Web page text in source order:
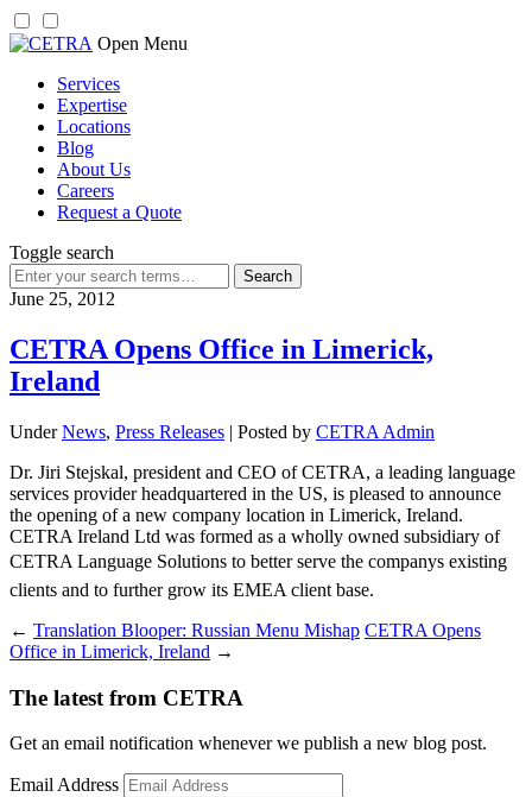
Skip
content
Open Menu
Services
Expertise
Locations
Blog
About Us
Careers
Request a Quote
Toggle search
Search
for:
June 25, 2012
CETRA Opens Office in Limerick,
Ireland
UnderNews, Press Releases | Posted by CETRA Admin
Dr. Jiri Stejskal, president and CEO of CETRA, a leading language
services provider headquartered in the US, is pleased to announce
the opening of a new company location in Limerick, Ireland.
CETRA Ireland Ltd was formed as a wholly owned subsidiary of
CETRA Language Solutions to better serve the companys existing
clients and to further grow its EMEA client base.
← Translation Blooper: Russian Menu Mishap CETRA Opens
Office in Limerick, Ireland →
The latest from CETRA
Get an email notification whenever we publish a new blog post.
Email Address